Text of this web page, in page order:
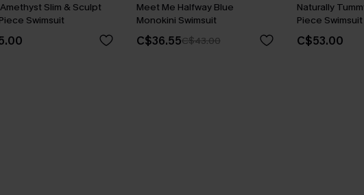
Slim & Sculpt
Swimsuit
Meet Me Halfway Blue
Monokini Swimsuit
C$36.55C$43.00
Naturally
Piece Swimsuit
C$53.00